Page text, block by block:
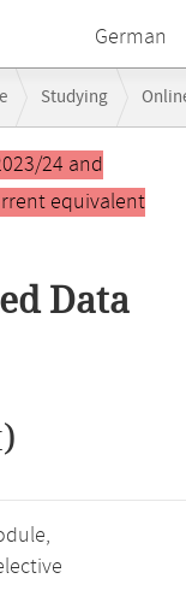
German
Studying
24 and
equivalent
Data